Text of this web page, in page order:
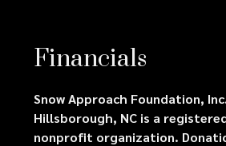
Financials
Snow Approach Foundation,
Hillsborough, NC is a
nonprofit organization.